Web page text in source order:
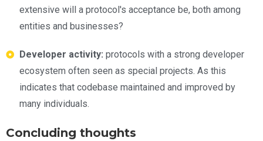
extensive will a protocol's acceptance be, both among
entities and businesses?
Developer activity: protocols with a strong developer
ecosystem often seen as special projects. As this
indicates that codebase maintained and improved by
many individuals.
Concluding thoughts